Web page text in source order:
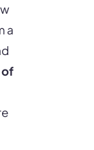
a
of